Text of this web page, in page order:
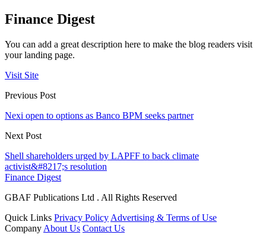
Finance Digest
You can add a great description here to make the blog readers visit
your landing page.
Visit Site
Previous Post
Nexi open to options as Banco BPM seeks partner
Next Post
Shell shareholders urged by LAPFF to back climate
activist&#8217;s resolution
Finance Digest
GBAF Publications Ltd . All Rights Reserved
Quick Links Privacy Policy Advertising & Terms of Use
Company About Us Contact Us